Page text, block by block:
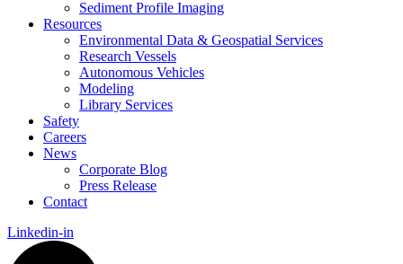
Sediment Profile Imaging
Resources
Environmental Data & Geospatial Services
Research Vessels
Autonomous Vehicles
Modeling
Library Services
Safety
Careers
News
Corporate Blog
Press Release
Contact
Linkedin-in